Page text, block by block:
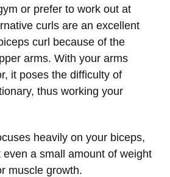
or prefer to work out at
curls are an excellent
curl because of the
arms. With your arms
it poses the difficulty of
thus working your
heavily on your biceps,
a small amount of weight
muscle growth.